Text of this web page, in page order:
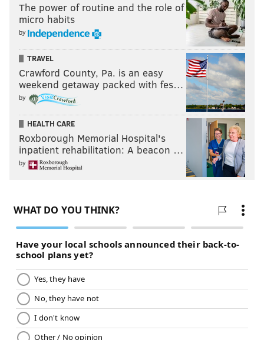
The power of routine and the role of
micro habits
by
TRAVEL
Crawford County, Pa. is an easy
weekend getaway packed with fes…
by
HEALTH CARE
Roxborough Memorial Hospital's
inpatient rehabilitation: A beacon …
by